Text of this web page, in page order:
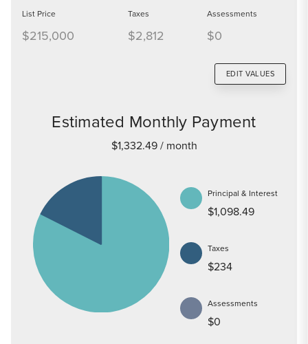
List Price
$215,000
Taxes
$2,812
Assessments
$0
EDIT VALUES
Estimated Monthly Payment
$1,332.49/ month
Principal & Interest
$1,098.49
Taxes
$234
Assessments
$0